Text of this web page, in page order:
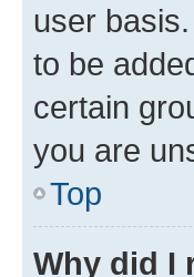
user
to be
certain
you are
Top
Why did I